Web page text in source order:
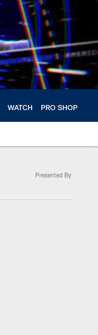
WATCH PRO SHOP
Presented By